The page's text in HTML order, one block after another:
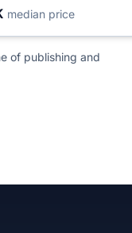
median price
of publishing and